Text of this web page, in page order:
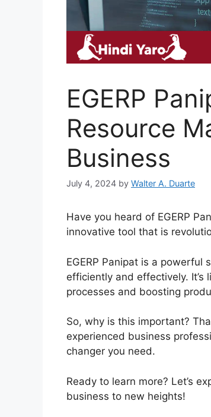
EGERP
Resource
Business
July 4, 2024 by Walter A. Duarte
Have you heard of EGERP
innovative tool that is
EGERP Panipat is a
efficiently and effectively. It’s
processes and boosting
So, why is this important?
experienced business
changer you need.
Ready to learn more? Let’s
business to new heights!